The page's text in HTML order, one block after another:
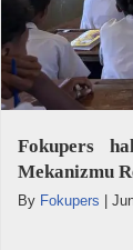
Fokupers
Mekanizmu
By Fokupers